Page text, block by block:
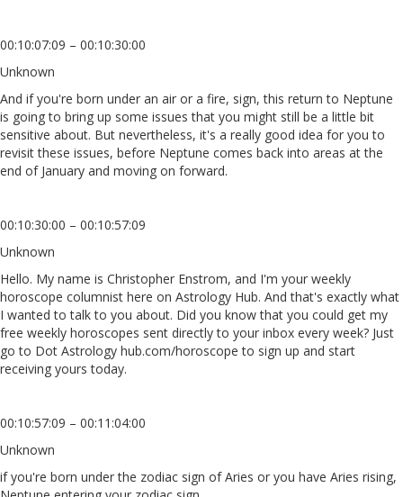
00:10:07:09 – 00:10:30:00
Unknown
And if you're born under an air or a fire, sign, this return to Neptune
is going to bring up some issues that you might still be a little bit
sensitive about. But nevertheless, it's a really good idea for you to
revisit these issues, before Neptune comes back into areas at the
end of January and moving on forward.
00:10:30:00 – 00:10:57:09
Unknown
Hello. My name is Christopher Enstrom, and I'm your weekly
horoscope columnist here on Astrology Hub. And that's exactly what
I wanted to talk to you about. Did you know that you could get my
free weekly horoscopes sent directly to your inbox every week? Just
go to Dot Astrology hub.com/horoscope to sign up and start
receiving yours today.
00:10:57:09 – 00:11:04:00
Unknown
if you're born under the zodiac sign of Aries or you have Aries rising,